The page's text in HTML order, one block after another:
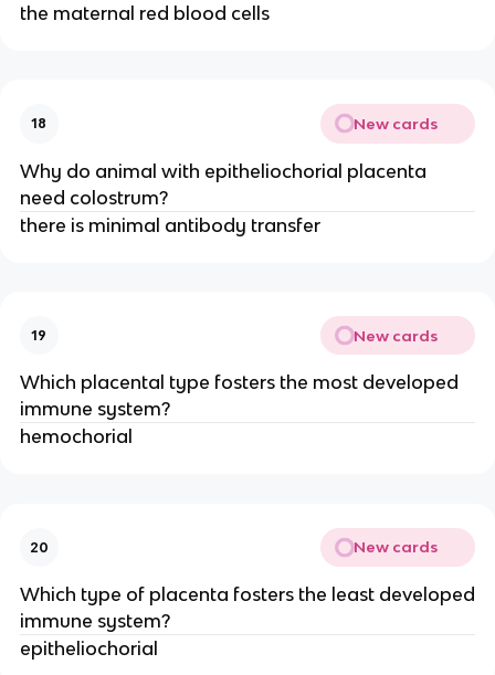
the maternal red blood cells
18 New cards
Why do animal with epitheliochorial placenta
need colostrum?
there is minimal antibody transfer
19 New cards
Which placental type fosters the most developed
immune system?
hemochorial
20 New cards
Which type of placenta fosters the least developed
immune system?
epitheliochorial